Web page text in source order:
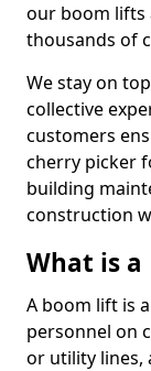
our boom lifts
thousands of
We stay on
collective
customers
cherry picker
building
construction
What is a
A boom lift is
personnel on
or utility lines,